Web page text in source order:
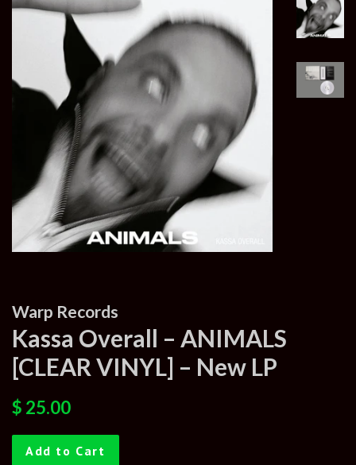
Warp Records
Kassa Overall – ANIMALS
[CLEAR VINYL] – New LP
Regular
$ 25.00
Add to Cart